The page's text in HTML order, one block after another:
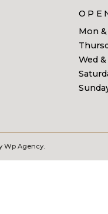
Mon
Wed &
Wp Agency.